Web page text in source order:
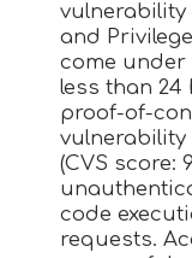
vulnerability
and
come under
less than
proof-of-
vulnerability
(CVS score:
code
requests.